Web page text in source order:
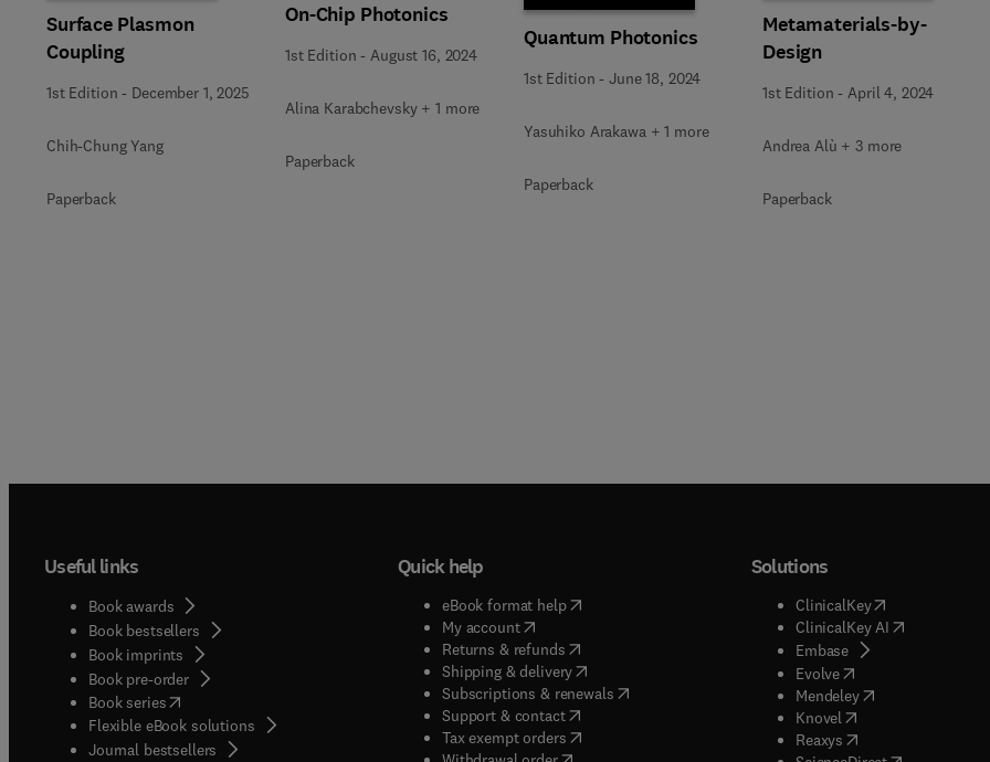
Surface Plasmon
Coupling
1st Edition - December 1, 2025
Chih-Chung Yang
Paperback
On-Chip Photonics
1st Edition -August 16, 2024
Alina Karabchevsky + 1 more
Paperback
Quantum Photonics
1st Edition -June 18, 2024
Yasuhiko Arakawa + 1 more
Paperback
Metamaterials-by-
Design
1st Edition - April 4, 2024
Andrea Alù + 3 more
Paperback
Useful links
Book awards
Book bestsellers
Book imprints
Book pre-order
Book series(opens in new tab/window
Flexible eBook solutions
Journal bestsellers
Quick help
eBook format help( opens in new tab/window
My account( opens in new tab/window
Returns & refunds( opens in new tab/window
Shipping & delivery(opens in new tab/window
Subscriptions & renewals( opens in new tab/window
)
Support & contact( opens in new tab/window
Tax exempt orders( opens in new tab/window
Solutions
ClinicalKey(opens in new
ClinicalKey AI( opens in new
Embase( opens in new tab/
Evolve( opens in new tab/
Mendeley( opens in new tab/
Knovel opens in new tab/
Reaxys opens in new tab/